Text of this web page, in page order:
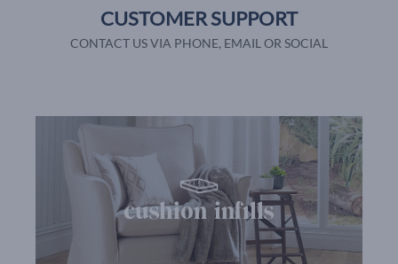
CUSTOMER SUPPORT
CONTACT US VIA PHONE, EMAIL OR SOCIAL
cushion infills